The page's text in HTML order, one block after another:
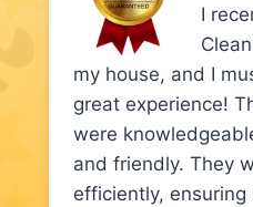
I
my house, and I
great experience!
were
and friendly. They
efficiently,